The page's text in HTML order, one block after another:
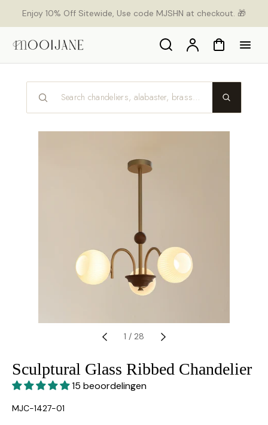
Enjoy 10% Off Sitewide, Use code MJSHN at checkout. 🎁
Search AccountCart
1 / 28
Sculptural Glass Ribbed Chandelier
15 beoordelingen
SKU:
MJC-1427-01